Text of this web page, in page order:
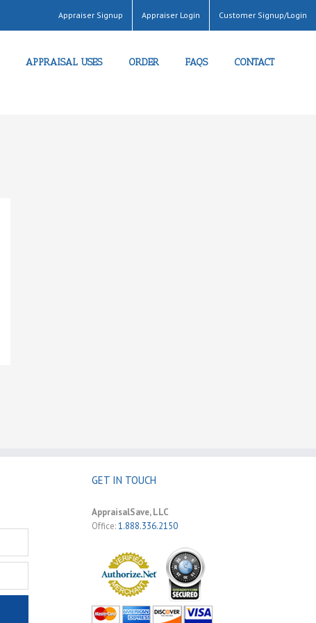
Appraiser Signup Appraiser Login Customer Signup/Login
APPRAISAL USES ORDER FAQS CONTACT
GET IN TOUCH
AppraisalSave, LLC
Office:1.888.336.2150